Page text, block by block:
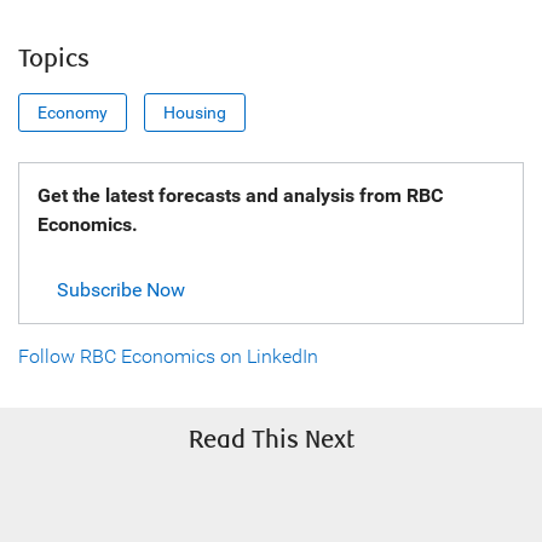
Topics
Economy Housing
Get the latest forecasts and analysis from RBC
Economics.
Subscribe Now
Follow RBC Economics on LinkedIn
Read This Next